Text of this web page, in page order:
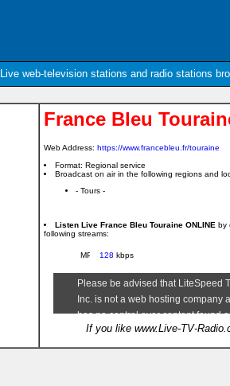
Live web-television stations and radio stations
France Bleu
Web Address: https://www.francebleu.fr/touraine
Format: Regional service
Broadcast on air in the following regions and
- Tours -
Listen Live France Bleu Touraine ONLINE by
following streams:
128 kbps
If you like www.Live-TV-